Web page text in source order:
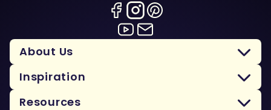
About Us
Inspiration
Resources